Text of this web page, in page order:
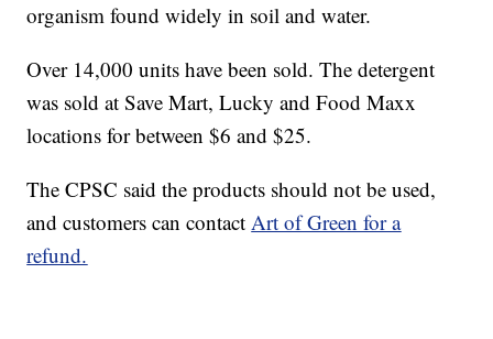
organism found widely in soil and water.
Over 14,000 units have been sold. The detergent
was sold at Save Mart, Lucky and Food Maxx
locations for between $6 and $25.
The CPSC said the products should not be used,
and customers can contactArt of Green for a
refund.